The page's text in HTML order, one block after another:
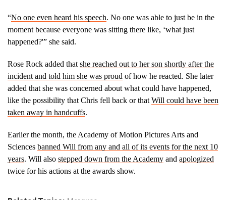
and Jada Smith’s
actions hurt her
and her family.
@wis10
— Billie Jean
Shaw
(@BillieJeanTV)
April 23, 2022
“No one even heard his speech. No one was able to just be in the
moment because everyone was sitting there like, ‘what just
happened?'” she said.
Rose Rock added that she reached out to her son shortly after the
incident and told him she was proud of how he reacted. She later
added that she was concerned about what could have happened,
like the possibility that Chris fell back or that Will could have been
taken away in handcuffs.
Earlier the month, the Academy of Motion Pictures Arts and
Sciences banned Will from any and all of its events for the next 10
years. Will also stepped down from the Academy and apologized
twice for his actions at the awards show.